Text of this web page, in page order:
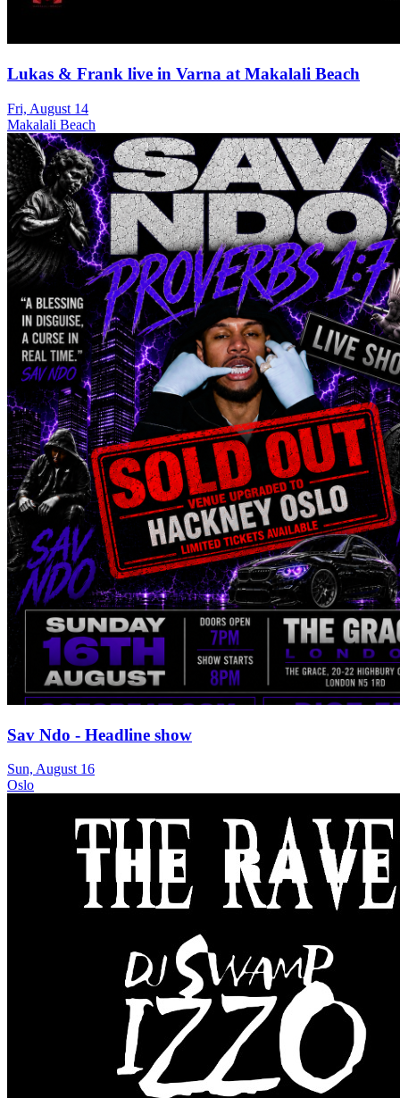
Lukas & Frank live in Varna at Makalali Beach
Fri, August 14
Makalali Beach
Sav Ndo - Headline show
Sun, August 16
Oslo